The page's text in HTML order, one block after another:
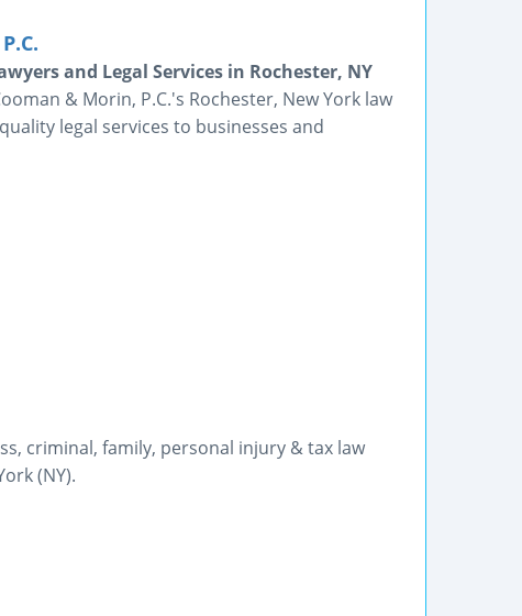
and Legal Services in Rochester, NY
& Morin, P.C.'s Rochester, New York law
legal services to businesses and
criminal, family, personal injury & tax law
(NY).